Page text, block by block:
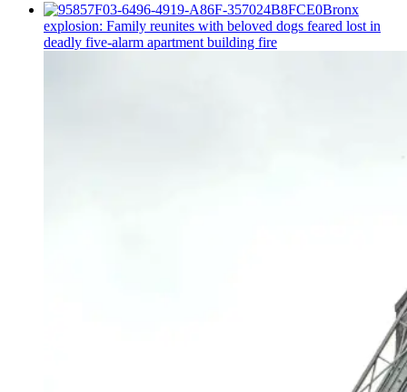
Bronx
explosion: Family reunites with beloved dogs feared lost in
deadly five-alarm apartment building fire